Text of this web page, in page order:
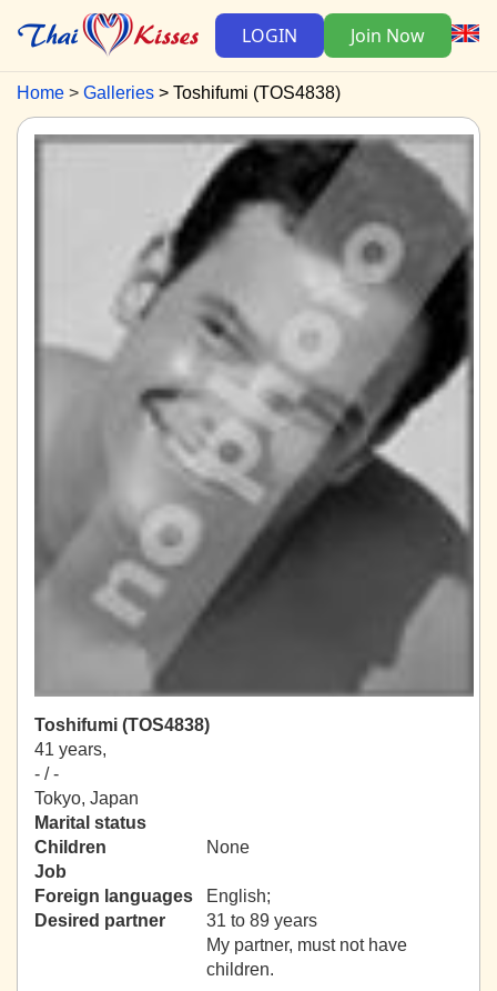
LOGIN Join Now
Home Galleries Toshifumi (TOS4838)
Toshifumi (TOS4838)
41 years,
- / -
Tokyo, Japan
Marital status
Children
None
Job
Foreign languages
English;
Desired partner
31 to 89 years
My partner, must not have
children.